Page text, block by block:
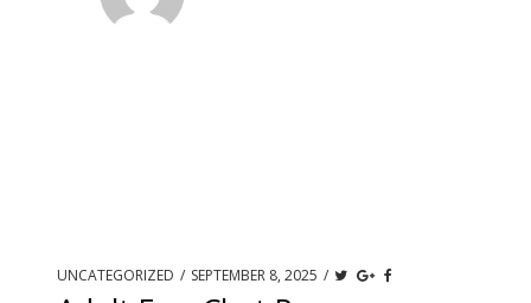
UNCATEGORIZED / SEPTEMBER 8, 2025 /